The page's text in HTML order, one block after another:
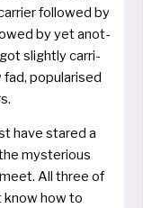
fol­lo­wed by
by yet ano­t­
got slight­ly car­ri­
fad, popu­la­ri­sed
have sta­red a
mys­te­rious
All three of
know how to